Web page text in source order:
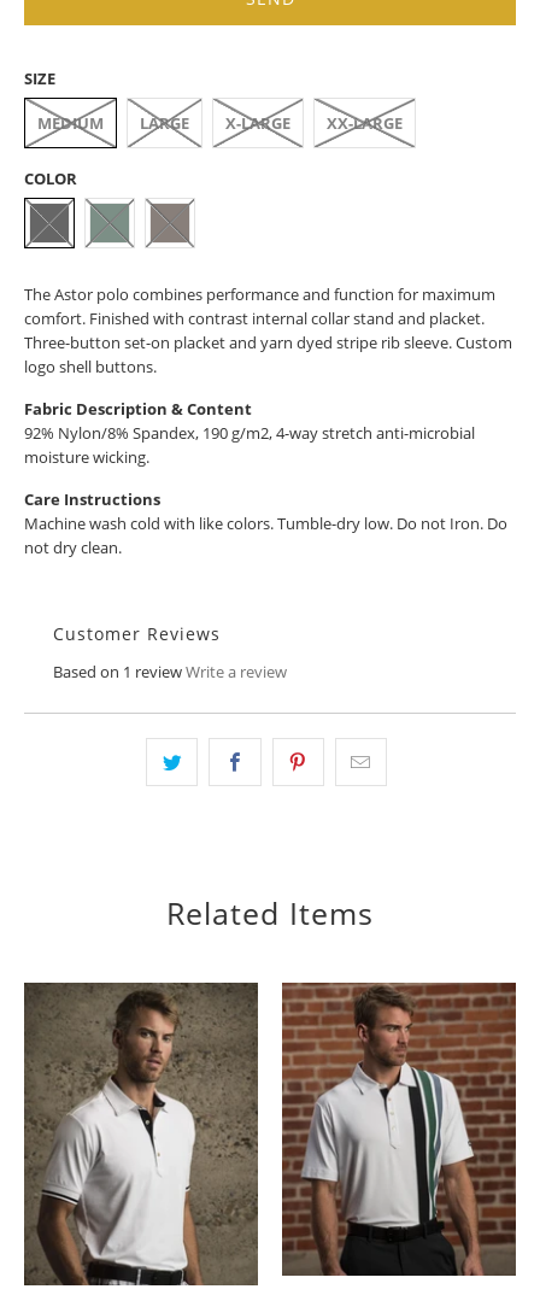
SIZE
MEDIUM LARGE X-LARGE XX-LARGE
COLOR
The Astor polo combines performance and function for maximum
comfort. Finished with contrast internal collar stand and placket.
Three-button set-on placket and yarn dyed stripe rib sleeve. Custom
logo shell buttons.
Fabric Description & Content
92% Nylon/8% Spandex, 190 g/m2, 4-way stretch anti-microbial
moisture wicking.
Care Instructions
Machine wash cold with like colors. Tumble-dry low. Do not Iron. Do
not dry clean.
Customer Reviews
Based on 1 reviewWrite a review
Related Items